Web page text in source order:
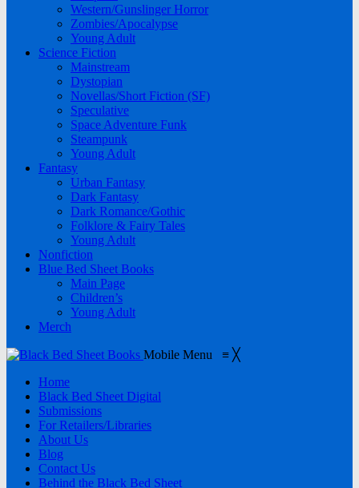
Western/Gunslinger Horror
Zombies/Apocalypse
Young Adult
Science Fiction
Mainstream
Dystopian
Novellas/Short Fiction (SF)
Speculative
Space Adventure Funk
Steampunk
Young Adult
Fantasy
Urban Fantasy
Dark Fantasy
Dark Romance/Gothic
Folklore & Fairy Tales
Young Adult
Nonfiction
Blue Bed Sheet Books
Main Page
Children’s
Young Adult
Merch
Mobile Menu ≡ ╳
Home
Black Bed Sheet Digital
Submissions
For Retailers/Libraries
About Us
Blog
Contact Us
Behind the Black Bed Sheet